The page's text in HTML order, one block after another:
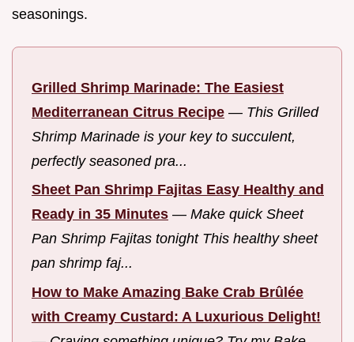
seasonings.
Grilled Shrimp Marinade: The Easiest
Mediterranean Citrus Recipe — This Grilled
Shrimp Marinade is your key to succulent,
perfectly seasoned pra...
Sheet Pan Shrimp Fajitas Easy Healthy and
Ready in 35 Minutes — Make quick Sheet
Pan Shrimp Fajitas tonight This healthy sheet
pan shrimp faj...
How to Make Amazing Bake Crab Brûlée
with Creamy Custard: A Luxurious Delight!